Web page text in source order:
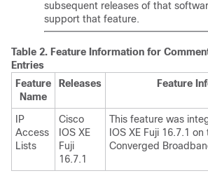
subsequent releases of that
support that feature.
Table 2. Feature Information for
Entries
Feature
Name
Releases Feature
IP
Access
Lists
Cisco
IOS XE
Fuji
16.7.1
This feature was
IOS XE Fuji 16.7.1 on
Converged